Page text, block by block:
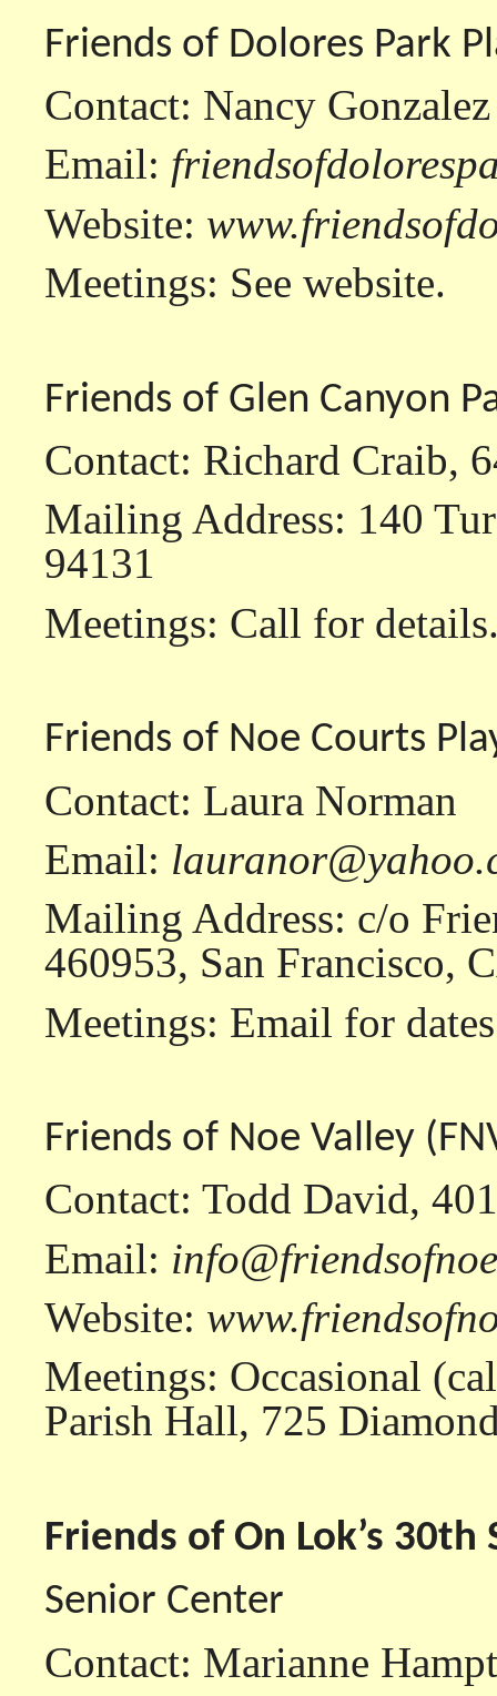
Friends of Dolores Park
Contact: Nancy
Email:
Website:
Meetings: See website.
Friends of Glen Canyon
Contact: Richard Craib,
Mailing Address: 140
94131
Meetings: Call for
Friends of Noe Courts
Contact: Laura Norman
Email:
Mailing Address: c/o
460953, San Francisco,
Meetings: Email for
Friends of Noe Valley
Contact: Todd David,
Email:
Website:
Meetings: Occasional
Parish Hall, 725
Friends of On Lok’s 30th
Senior Center
Contact: Marianne